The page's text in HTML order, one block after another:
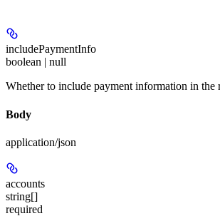
includePaymentInfo
boolean | null
Whether to include payment information in the
Body
application/json
accounts
string[]
required